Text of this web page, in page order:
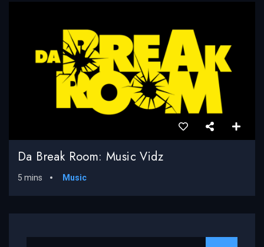
Da Break Room: Music Vidz
5 mins Music